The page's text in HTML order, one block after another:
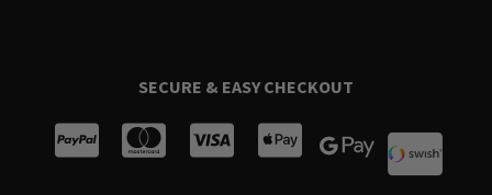
SECURE & EASY CHECKOUT